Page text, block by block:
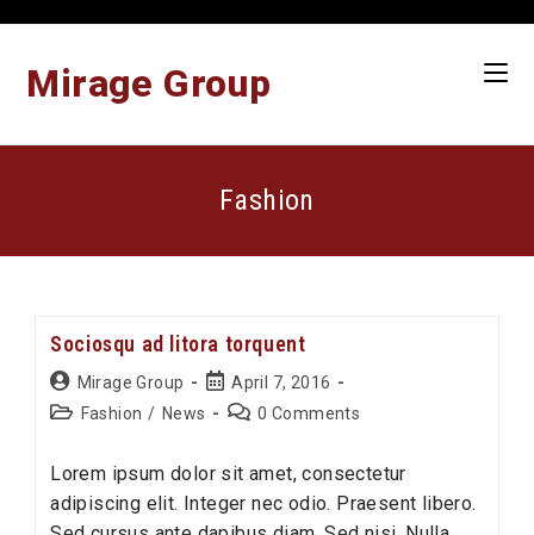
Mirage Group
Fashion
Sociosqu ad litora torquent
Post
author:
Mirage Group
Post
published:
April 7, 2016
PostFashion / News
Post0 Comments
Lorem ipsum dolor sit amet, consectetur
adipiscing elit. Integer nec odio. Praesent libero.